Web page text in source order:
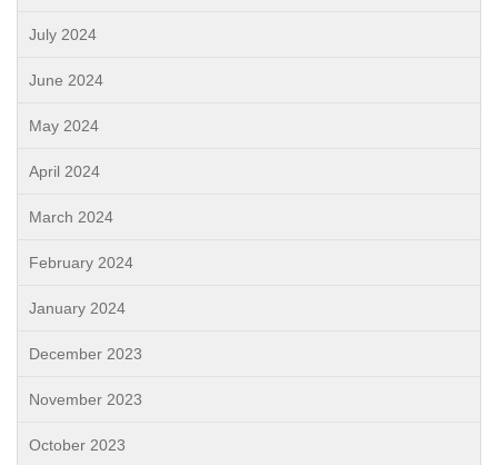
July 2024
June 2024
May 2024
April 2024
March 2024
February 2024
January 2024
December 2023
November 2023
October 2023